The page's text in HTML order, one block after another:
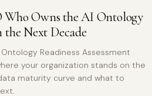
Who Owns the AI Ontology
Next Decade
Readiness Assessment
your organization stands on the
maturity curve and what to